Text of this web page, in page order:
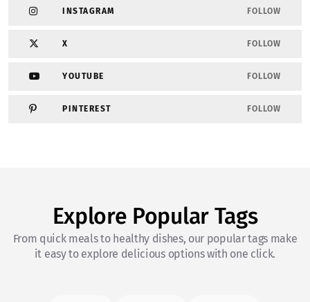
INSTAGRAM FOLLOW
X FOLLOW
YOUTUBE FOLLOW
PINTEREST FOLLOW
Explore Popular Tags
From quick meals to healthy dishes, our popular tags make
it easy to explore delicious options with one click.